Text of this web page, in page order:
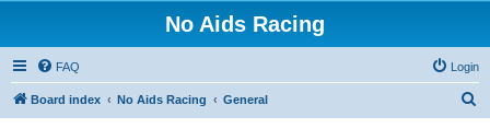
No Aids Racing
FAQ Login
Board index No Aids Racing General